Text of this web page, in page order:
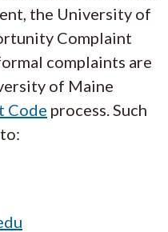
the University of
Complaint
complaints are
of Maine
Code process. Such